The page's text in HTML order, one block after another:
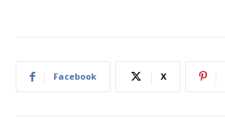
Facebook X